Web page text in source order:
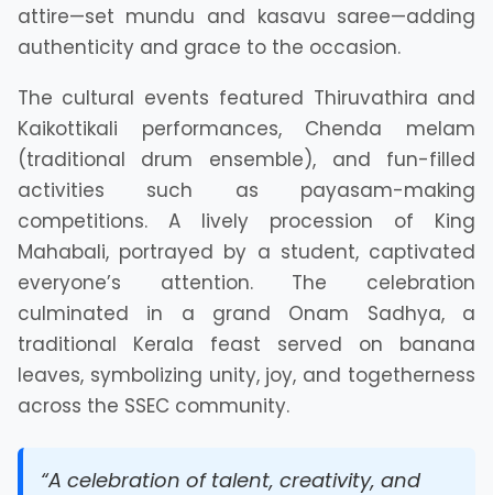
attire—set mundu and kasavu saree—adding
authenticity and grace to the occasion.
The cultural events featured Thiruvathira and
Kaikottikali performances, Chenda melam
(traditional drum ensemble), and fun-filled
activities such as payasam-making
competitions. A lively procession of King
Mahabali, portrayed by a student, captivated
everyone’s attention. The celebration
culminated in a grand Onam Sadhya, a
traditional Kerala feast served on banana
leaves, symbolizing unity, joy, and togetherness
across the SSEC community.
“A celebration of talent, creativity, and